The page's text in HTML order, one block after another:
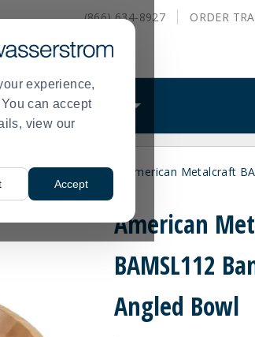
experience,
can accept
view our
Accept
(866) 634-8927 ORDER
WHAT WE DO
> Wooden Bowls American Metalcraft
American
BAMSL112
Angled Bowl